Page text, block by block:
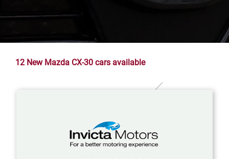
12 New Mazda CX-30 cars available